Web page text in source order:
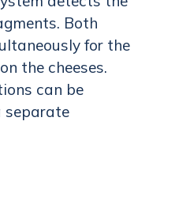
Both
for the
the cheeses.
can be
separate